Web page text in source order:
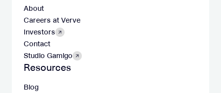
About
Careers at Verve
Investors
Contact
Studio Gamigo
Resources
Blog